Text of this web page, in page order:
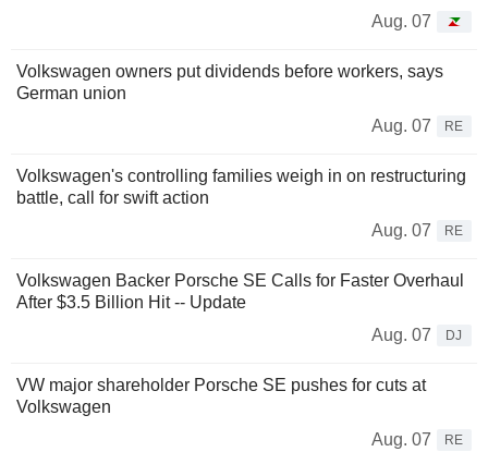
Aug. 07
Volkswagen owners put dividends before workers, says
German union
Aug. 07
RE
Volkswagen's controlling families weigh in on restructuring
battle, call for swift action
Aug. 07
RE
Volkswagen Backer Porsche SE Calls for Faster Overhaul
After $3.5 Billion Hit -- Update
Aug. 07
DJ
VW major shareholder Porsche SE pushes for cuts at
Volkswagen
Aug. 07
RE